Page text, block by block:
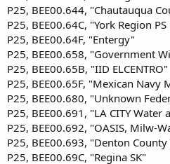
P25, BEE00.644, "Chautauqua
P25, BEE00.64C, "York Region PS
P25, BEE00.64F, "Entergy"
P25, BEE00.658, "Government
P25, BEE00.65B, "IID ELCENTRO"
P25, BEE00.65F, "Mexican Navy
P25, BEE00.680, "Unknown
P25, BEE00.691, "LA CITY Water
P25, BEE00.692, "OASIS, Milw-
P25, BEE00.693, "Denton County
P25, BEE00.69C, "Regina SK"